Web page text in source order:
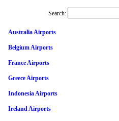
Search:
Australia Airports
Belgium Airports
France Airports
Greece Airports
Indonesia Airports
Ireland Airports